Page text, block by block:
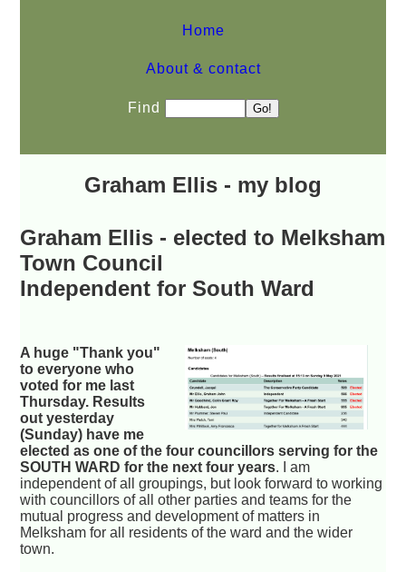
Home
About & contact
Find
Graham Ellis - my blog
Graham Ellis - elected to Melksham
Town Council
Independent for South Ward
A huge "Thank you"
to everyone who
voted for me last
Thursday. Results
out yesterday
(Sunday) have me
elected as one of the four councillors serving for the
SOUTH WARD for the next four years. I am
independent of all groupings, but look forward to working
with councillors of all other parties and teams for the
mutual progress and development of matters in
Melksham for all residents of the ward and the wider
town.